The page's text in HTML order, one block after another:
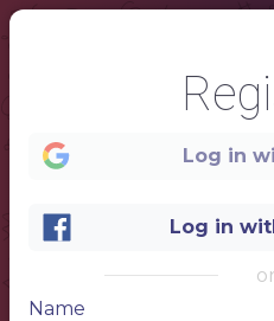
Log in
Log in
or
Name